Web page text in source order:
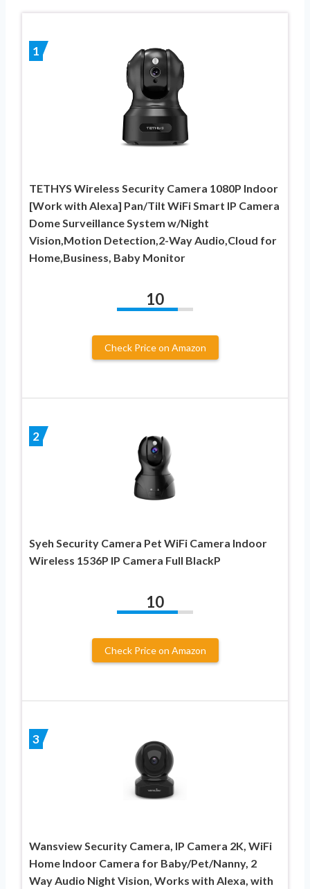
1
TETHYS Wireless Security Camera 1080P Indoor
[Work with Alexa] Pan/Tilt WiFi Smart IP Camera
Dome Surveillance System w/Night
Vision,Motion Detection,2-Way Audio,Cloud for
Home,Business, Baby Monitor
10
Check Price on Amazon
2
Syeh Security Camera Pet WiFi Camera Indoor
Wireless 1536P IP Camera Full BlackP
10
Check Price on Amazon
3
Wansview Security Camera, IP Camera 2K, WiFi
Home Indoor Camera for Baby/Pet/Nanny, 2
Way Audio Night Vision, Works with Alexa, with